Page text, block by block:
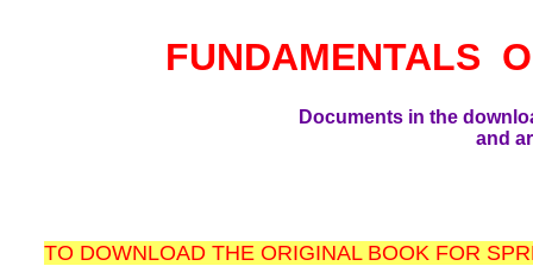
FUNDAMENTALS
Documents in the
and
TO DOWNLOAD THE ORIGINAL BOOK FOR